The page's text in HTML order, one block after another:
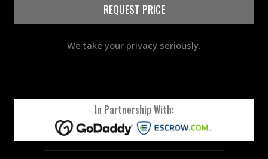
REQUEST PRICE
We take your privacy seriously.
In Partnership With: